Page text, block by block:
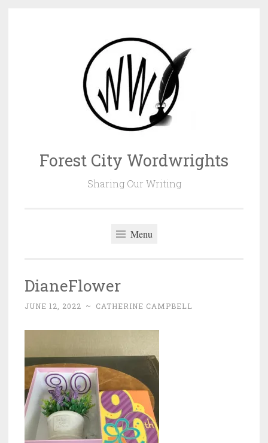
Forest City Wordwrights
Sharing Our Writing
Menu
DianeFlower
JUNE 12, 2022 ~ CATHERINE CAMPBELL